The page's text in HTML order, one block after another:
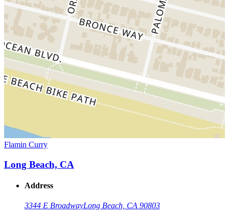
Flamin Curry
Long Beach, CA
Address
3344 E BroadwayLong Beach, CA 90803